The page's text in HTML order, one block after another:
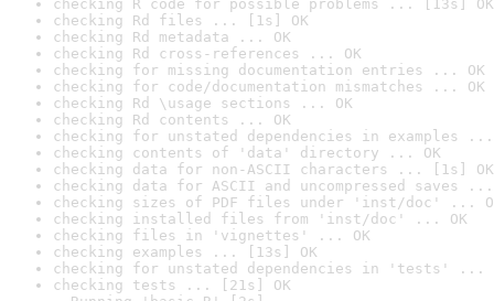
checking R code for possible problems ... [13s] OK
checking Rd files ... [1s] OK
checking Rd metadata ... OK
checking Rd cross-references ... OK
checking for missing documentation entries ... OK
checking for code/documentation mismatches ... OK
checking Rd \usage sections ... OK
checking Rd contents ... OK
checking for unstated dependencies in examples ...
checking contents of 'data' directory ... OK
checking data for non-ASCII characters ... [1s] OK
checking data for ASCII and uncompressed saves ...
checking sizes of PDF files under 'inst/doc' ...
checking installed files from 'inst/doc' ... OK
checking files in 'vignettes' ... OK
checking examples ... [13s] OK
checking for unstated dependencies in 'tests' ...
checking tests ... [21s] OK